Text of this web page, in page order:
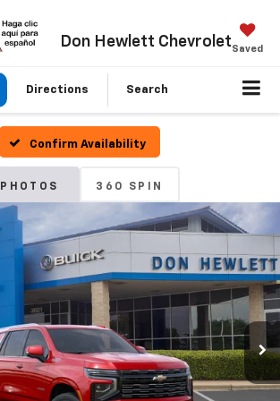
Don Hewlett ChevroletSaved
Directions Search
Confirm Availability
PHOTOS 360 SPIN